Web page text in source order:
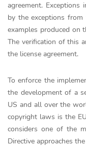
agreement.
by the exceptions
examples produced on
The verification of this
the license agreement.
To enforce the
the development of a
US and all over the
copyright laws is the
considers one of the
Directive approaches